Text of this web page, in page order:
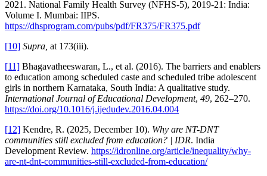
2021. National Family Health Survey (NFHS-5), 2019-21: India:
Volume I. Mumbai: IIPS.
https://dhsprogram.com/pubs/pdf/FR375/FR375.pdf
[10] Supra, at 173(iii).
[11] Bhagavatheeswaran, L., et al. (2016). The barriers and enablers
to education among scheduled caste and scheduled tribe adolescent
girls in northern Karnataka, South India: A qualitative study.
International Journal of Educational Development, 49, 262–270.
https://doi.org/10.1016/j.ijedudev.2016.04.004
[12] Kendre, R. (2025, December 10). Why are NT-DNT
communities still excluded from education? | IDR. India
Development Review. https://idronline.org/article/inequality/why-
are-nt-dnt-communities-still-excluded-from-education/